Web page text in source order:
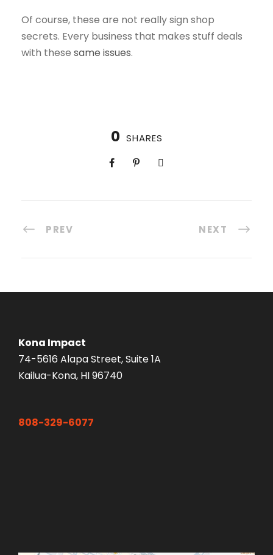
Of course, these are not really sign shop
secrets. Every business that makes stuff deals
with these same issues.
0 SHARES
PREV NEXT
Kona Impact
74-5616 Alapa Street, Suite 1A
Kailua-Kona, HI 96740
808-329-6077